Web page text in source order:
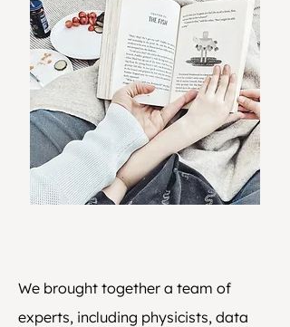
We brought together a team of
experts, including physicists, data